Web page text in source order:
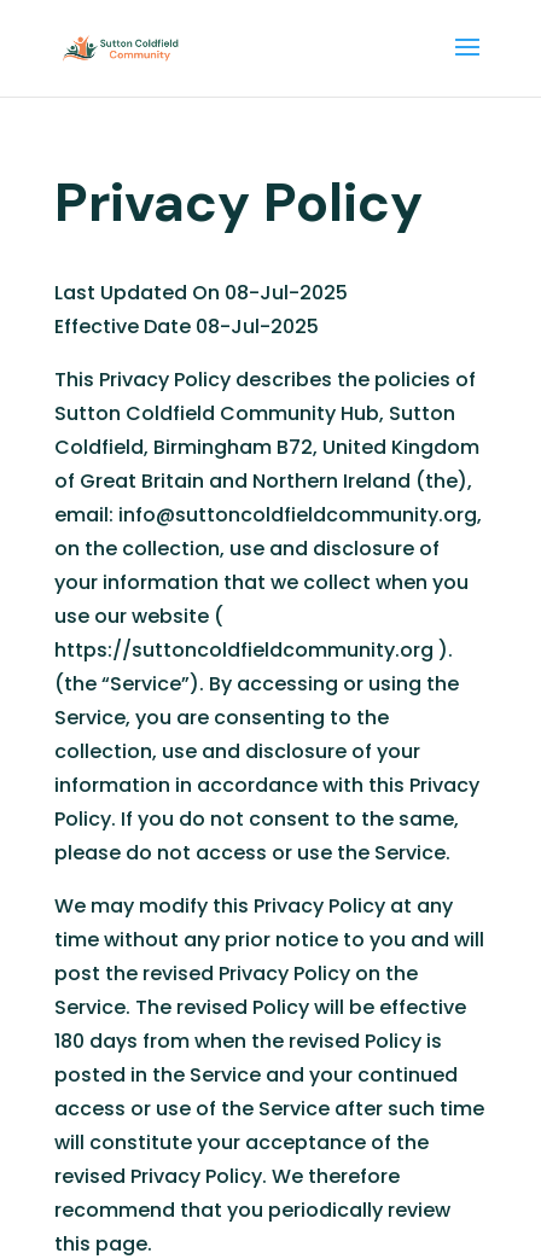
Privacy Policy
Last Updated On 08-Jul-2025
Effective Date 08-Jul-2025
This Privacy Policy describes the policies of
Sutton Coldfield Community Hub, Sutton
Coldfield, Birmingham B72, United Kingdom
of Great Britain and Northern Ireland (the),
email: info@suttoncoldfieldcommunity.org,
on the collection, use and disclosure of
your information that we collect when you
use our website (
https://suttoncoldfieldcommunity.org ).
(the “Service”). By accessing or using the
Service, you are consenting to the
collection, use and disclosure of your
information in accordance with this Privacy
Policy. If you do not consent to the same,
please do not access or use the Service.
We may modify this Privacy Policy at any
time without any prior notice to you and will
post the revised Privacy Policy on the
Service. The revised Policy will be effective
180 days from when the revised Policy is
posted in the Service and your continued
access or use of the Service after such time
will constitute your acceptance of the
revised Privacy Policy. We therefore
recommend that you periodically review
this page.